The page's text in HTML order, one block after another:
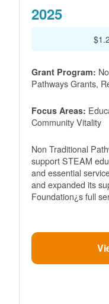
2025
Grant Program:
Pathways Grants,
Focus Areas:
Community Vitality
Non Traditional
support STEAM
and essential
and expanded its
Foundation¿s full